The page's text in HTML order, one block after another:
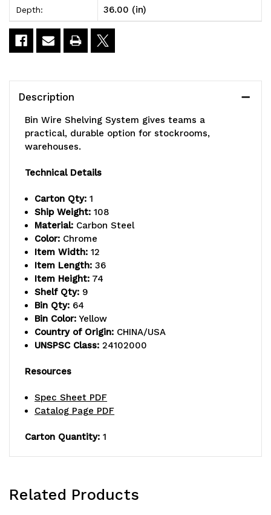
12"D
x
overall
capacity
shelf,
includes:
wire
shelves,
posts,
and
QSB201
yellow
bins,
plated
12"D
overall
800
lb.
capacity
per
shelf,
includes:
wire
shelves,
(4)
posts,
and
QSB201
yellow
bins,
plated
Depth: 36.00 (in)
Description
Bin Wire Shelving System gives teams a
practical, durable option for stockrooms,
warehouses.
Technical Details
Carton Qty: 1
Ship Weight: 108
Material: Carbon Steel
Color: Chrome
Item Width: 12
Item Length: 36
Item Height: 74
Shelf Qty: 9
Bin Qty: 64
Bin Color: Yellow
Country of Origin: CHINA/USA
UNSPSC Class: 24102000
Resources
Spec Sheet PDF
Catalog Page PDF
Carton Quantity: 1
Related Products